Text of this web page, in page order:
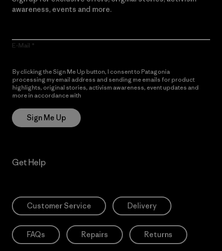
awareness, events and more.
E-Mail
By clicking the Sign Me Up button, I consent to Patagonia
processing my email address and sending me emails for product
highlights, original stories, activism awareness, event updates and
more in accordance with
Sign Me Up
Get Help
Customer Service Delivery
FAQs Repairs Returns